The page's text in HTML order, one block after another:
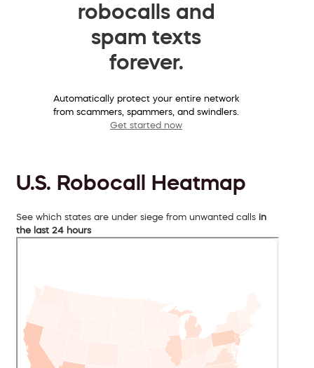
robocalls and
spam texts
forever.
Automatically protect your entire network
from scammers, spammers, and swindlers.
Get started now
U.S. Robocall Heatmap
See which states are under siege from unwanted calls in
the last 24 hours